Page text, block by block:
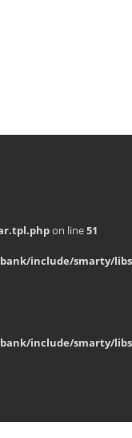
on line51
include/smarty/
include/smarty/